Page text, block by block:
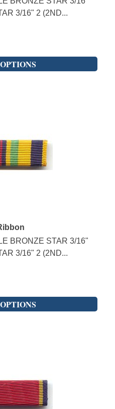
3/16" 2 (2ND...
BRONZE STAR 3/16"
3/16" 2 (2ND...